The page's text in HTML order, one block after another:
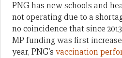
PNG has new schools and
not operating due to a
no coincidence that since
MP funding was first
year, PNG’s vaccination